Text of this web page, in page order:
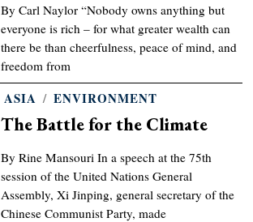
By Carl Naylor “Nobody owns anything but
everyone is rich – for what greater wealth can
there be than cheerfulness, peace of mind, and
freedom from
ASIA / ENVIRONMENT
The Battle for the Climate
By Rine Mansouri In a speech at the 75th
session of the United Nations General
Assembly, Xi Jinping, general secretary of the
Chinese Communist Party, made